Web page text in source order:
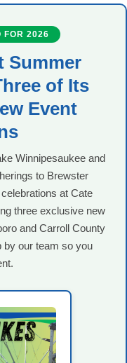
FOR 2026
Summer
of Its
Event
Winnipesaukee and
to Brewster
at Cate
three exclusive new
and Carroll County
our team so you